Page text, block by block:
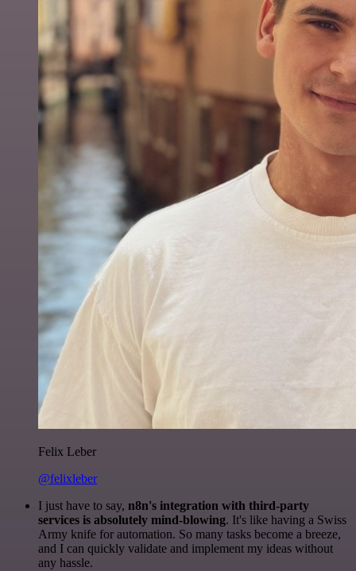
Felix Leber
@felixleber
I just have to say, n8n's integration with third-party
services is absolutely mind-blowing. It's like having a Swiss
Army knife for automation. So many tasks become a breeze,
and I can quickly validate and implement my ideas without
any hassle.